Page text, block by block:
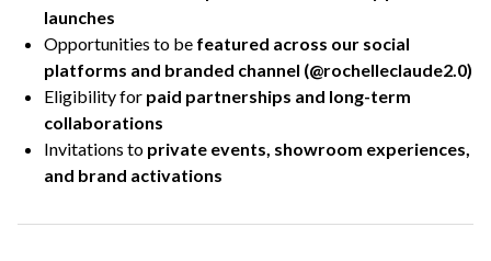
launches
Opportunities to be featured across our social
platforms and branded channel (@rochelleclaude2.0)
Eligibility for paid partnerships and long-term
collaborations
Invitations to private events, showroom experiences,
and brand activations